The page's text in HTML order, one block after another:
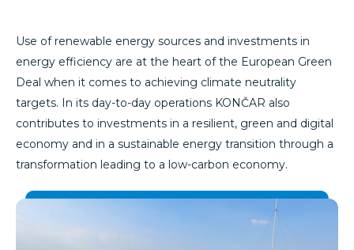
Use of renewable energy sources and investments in
energy efficiency are at the heart of the European Green
Deal when it comes to achieving climate neutrality
targets. In its day-to-day operations KONČAR also
contributes to investments in a resilient, green and digital
economy and in a sustainable energy transition through a
transformation leading to a low-carbon economy.